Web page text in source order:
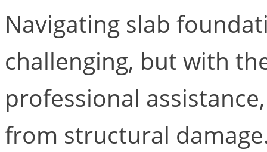
Navigating slab
challenging, but with
professional
from structural